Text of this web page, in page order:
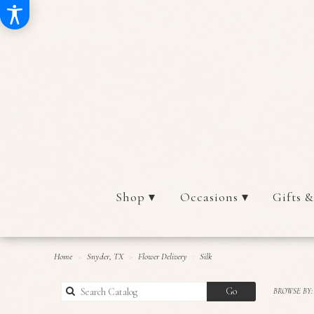
Shop ▾ Occasions ▾ Gifts
Home Snyder, TX Flower Delivery Silk
GoSearch
catalog
BROWSE BY: